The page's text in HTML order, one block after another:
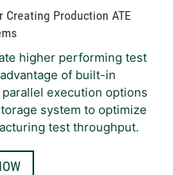
Creating Production ATE
higher performing test
of built-in
execution options
system to optimize
test throughput.